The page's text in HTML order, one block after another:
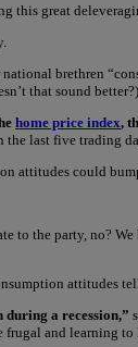
this great
brethren
that sound
home price index,
last five trading
attitudes could
to the party, no?
attitudes
during a recession,”
and learning